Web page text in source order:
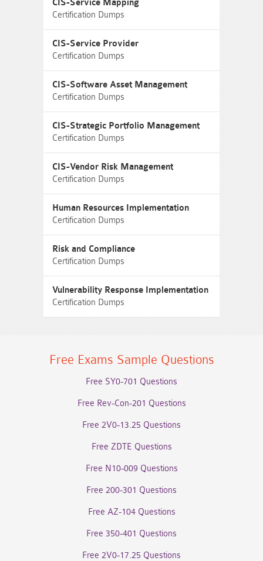
CIS-Service Mapping
Certification Dumps
CIS-Service Provider
Certification Dumps
CIS-Software Asset Management
Certification Dumps
CIS-Strategic Portfolio Management
Certification Dumps
CIS-Vendor Risk Management
Certification Dumps
Human Resources Implementation
Certification Dumps
Risk and Compliance
Certification Dumps
Vulnerability Response Implementation
Certification Dumps
Free Exams Sample Questions
Free SY0-701 Questions
Free Rev-Con-201 Questions
Free 2V0-13.25 Questions
Free ZDTE Questions
Free N10-009 Questions
Free 200-301 Questions
Free AZ-104 Questions
Free 350-401 Questions
Free 2V0-17.25 Questions